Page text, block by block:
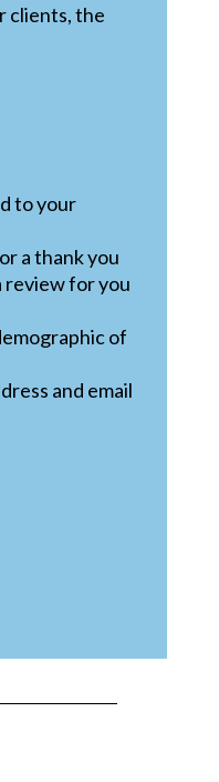
clients, the
to your
a thank you
review for you
of
and email